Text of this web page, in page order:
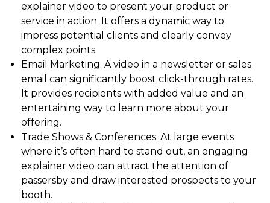
explainer video to present your product or
service in action. It offers a dynamic way to
impress potential clients and clearly convey
complex points.
Email Marketing: A video in a newsletter or sales
email can significantly boost click-through rates.
It provides recipients with added value and an
entertaining way to learn more about your
offering.
Trade Shows & Conferences: At large events
where it’s often hard to stand out, an engaging
explainer video can attract the attention of
passersby and draw interested prospects to your
booth.